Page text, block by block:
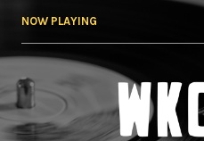
NOW PLAYING